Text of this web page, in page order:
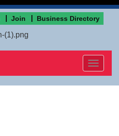
Join Business Directory
Toggle